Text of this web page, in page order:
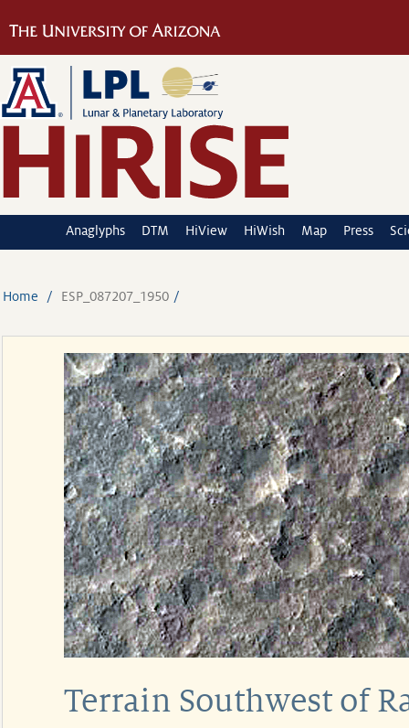
Anaglyphs DTM HiView HiWish Map Press
Home ESP_087207_1950
Terrain Southwest of